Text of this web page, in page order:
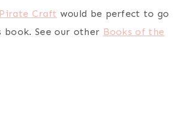
Craft would be perfect to go
book. See our other Books of the